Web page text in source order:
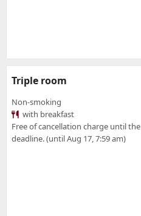
Triple room
Non-smoking
with breakfast
Free of cancellation charge until the
deadline. (until Aug 17, 7:59 am)